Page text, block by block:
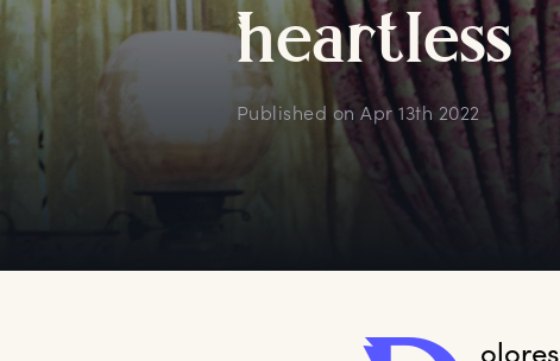
heartless
Published on Apr 13th 2022
olores